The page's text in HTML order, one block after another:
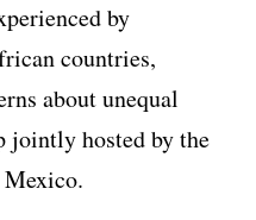
by
countries,
about unequal
jointly hosted by the
Mexico.